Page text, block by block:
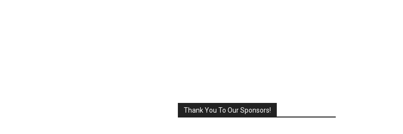
Thank You To Our Sponsors!